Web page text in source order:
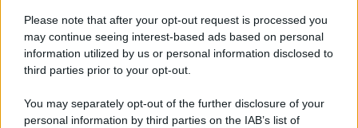
Please note that after your opt-out request is processed you
may continue seeing interest-based ads based on personal
information utilized by us or personal information disclosed to
third parties prior to your opt-out.
You may separately opt-out of the further disclosure of your
personal information by third parties on the IAB’s list of